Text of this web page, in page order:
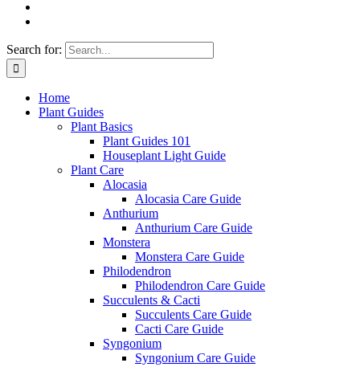
Search for:
Home
Plant Guides
Plant Basics
Plant Guides 101
Houseplant Light Guide
Plant Care
Alocasia
Alocasia Care Guide
Anthurium
Anthurium Care Guide
Monstera
Monstera Care Guide
Philodendron
Philodendron Care Guide
Succulents & Cacti
Succulents Care Guide
Cacti Care Guide
Syngonium
Syngonium Care Guide